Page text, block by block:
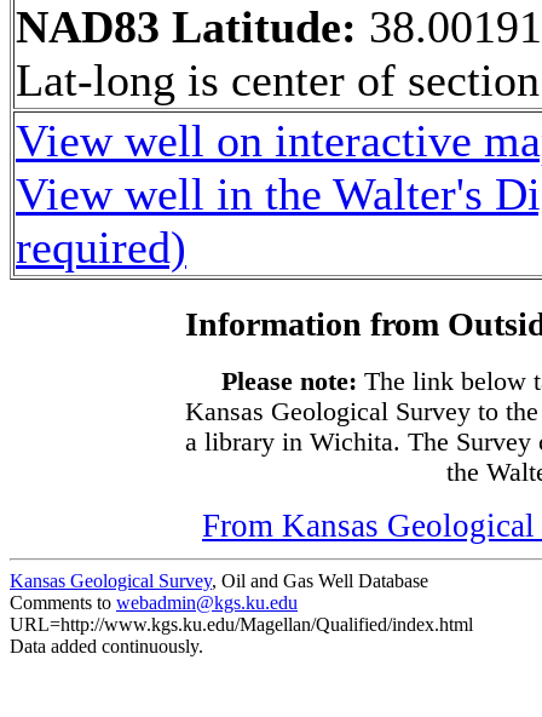
NAD83 Latitude:
Lat-long is center of section
View well on interactive
View well in the Walter's
required)
Information from
Please note: The link below
Kansas Geological Survey to
a library in Wichita. The Survey
the
From Kansas
Kansas Geological Survey, Oil and Gas Well Database
Comments to webadmin@kgs.ku.edu
URL=http://www.kgs.ku.edu/Magellan/Qualified/index.html
Data added continuously.